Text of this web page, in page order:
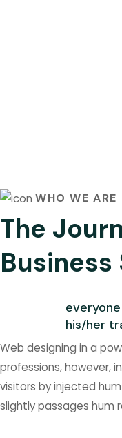
WHO WE ARE
The
Business
his/her
Web designing in a
professions, however,
visitors by injected
slightly passages hum